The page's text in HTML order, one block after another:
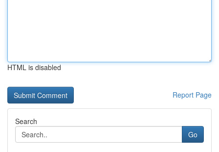
HTML is disabled
Report Page
Search
Go